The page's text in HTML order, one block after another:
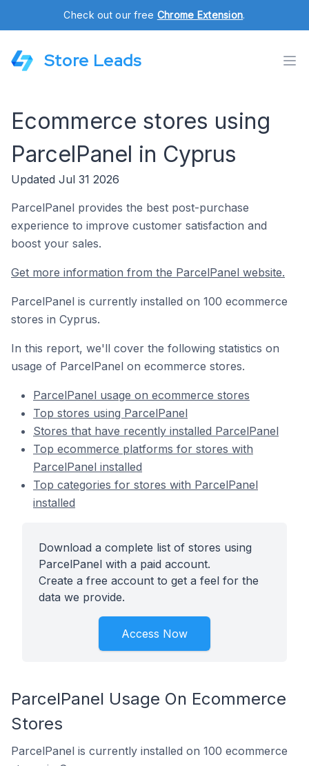
Check out our free Chrome Extension.
Store Leads
Ecommerce stores using
ParcelPanel in Cyprus
Updated Jul 31 2026
ParcelPanel provides the best post-purchase
experience to improve customer satisfaction and
boost your sales.
Get more information from the ParcelPanel website.
ParcelPanel is currently installed on 100 ecommerce
stores in Cyprus.
In this report, we'll cover the following statistics on
usage of ParcelPanel on ecommerce stores.
ParcelPanel usage on ecommerce stores
Top stores using ParcelPanel
Stores that have recently installed ParcelPanel
Top ecommerce platforms for stores with
ParcelPanel installed
Top categories for stores with ParcelPanel
installed
Download a complete list of stores using
ParcelPanel with a paid account.
Create a free account to get a feel for the
data we provide.
Access Now
ParcelPanel Usage On Ecommerce
Stores
ParcelPanel is currently installed on 100 ecommerce